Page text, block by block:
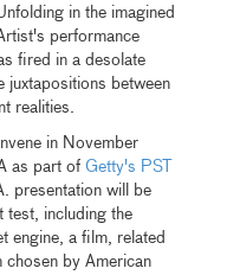
in the imagined
performance
fired in a desolate
juxtapositions between
realities.
in November
as part ofGetty's PST
presentation will be
test, including the
engine, a film, related
chosen by American